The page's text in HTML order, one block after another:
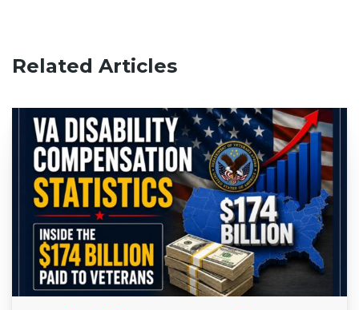
Related Articles